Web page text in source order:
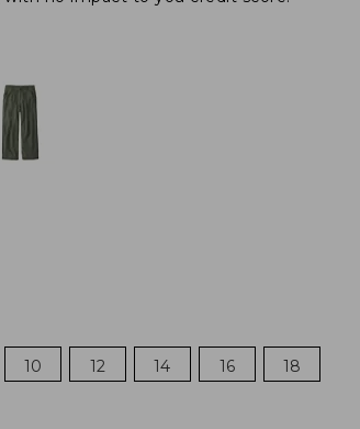
10 12 14 16 18